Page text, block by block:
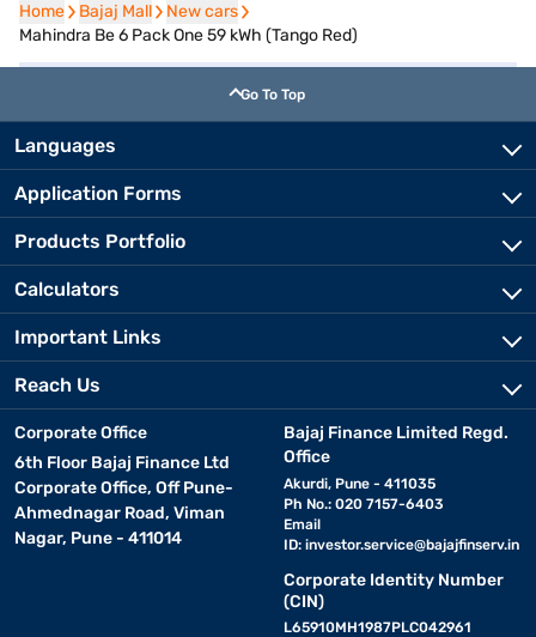
Home
Home Bajaj Mall
Bajaj Mall New cars
New cars
Mahindra Be 6 Pack One 59 kWh (Tango Red)
Go To Top
Languages
Application Forms
Products Portfolio
Calculators
Important Links
Reach Us
Corporate Office
6th Floor Bajaj Finance Ltd
Corporate Office, Off Pune-
Ahmednagar Road, Viman
Nagar, Pune - 411014
Bajaj Finance Limited Regd.
Office
Akurdi, Pune - 411035
Ph No.: 020 7157-6403
Email
ID: investor.service@bajajfinserv.in
Corporate Identity Number
(CIN)
L65910MH1987PLC042961